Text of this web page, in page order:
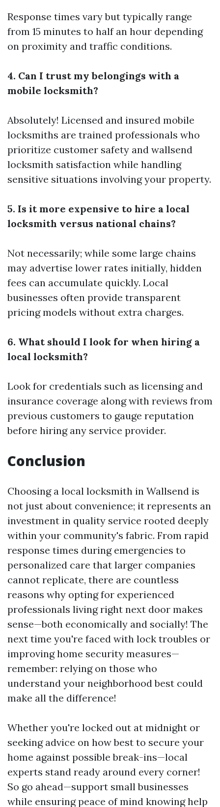
Response times vary but typically range
from 15 minutes to half an hour depending
on proximity and traffic conditions.
4. Can I trust my belongings with a
mobile locksmith?
Absolutely! Licensed and insured mobile
locksmiths are trained professionals who
prioritize customer safety and wallsend
locksmith satisfaction while handling
sensitive situations involving your property.
5. Is it more expensive to hire a local
locksmith versus national chains?
Not necessarily; while some large chains
may advertise lower rates initially, hidden
fees can accumulate quickly. Local
businesses often provide transparent
pricing models without extra charges.
6. What should I look for when hiring a
local locksmith?
Look for credentials such as licensing and
insurance coverage along with reviews from
previous customers to gauge reputation
before hiring any service provider.
Conclusion
Choosing a local locksmith in Wallsend is
not just about convenience; it represents an
investment in quality service rooted deeply
within your community's fabric. From rapid
response times during emergencies to
personalized care that larger companies
cannot replicate, there are countless
reasons why opting for experienced
professionals living right next door makes
sense—both economically and socially! The
next time you're faced with lock troubles or
improving home security measures—
remember: relying on those who
understand your neighborhood best could
make all the difference!
Whether you're locked out at midnight or
seeking advice on how best to secure your
home against possible break-ins—local
experts stand ready around every corner!
So go ahead—support small businesses
while ensuring peace of mind knowing help